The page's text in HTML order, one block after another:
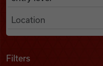
Find Jobs
Filters